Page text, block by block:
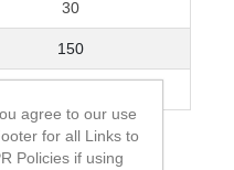
30
150
agree to our use
for all Links to
Policies if using